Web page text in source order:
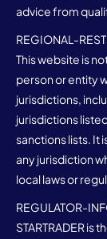
advice from
REGIONAL-
This website is
person or entity
jurisdictions,
jurisdictions
sanctions lists. It
any jurisdiction
local laws or
REGULATOR-
STARTRADER